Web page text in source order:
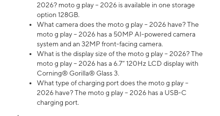
2026? moto g play – 2026 is available in one storage
option 128GB.
What camera does the moto g play – 2026 have? The
moto g play – 2026 has a 50MP AI-powered camera
system and an 32MP front-facing camera.
What is the display size of the moto g play – 2026? The
moto g play – 2026 has a 6.7” 120Hz LCD display with
Corning® Gorilla® Glass 3.
What type of charging port does the moto g play –
2026 have? The moto g play – 2026 has a USB-C
charging port.